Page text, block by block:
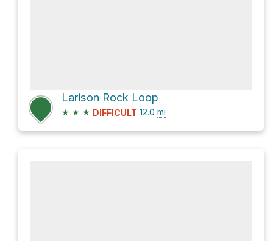
Larison Rock Loop
★ ★ ★ DIFFICULT 12.0 mi